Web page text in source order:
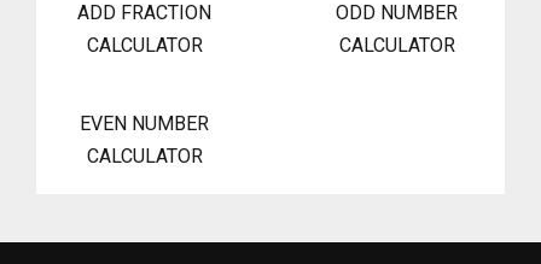
ADD FRACTION
CALCULATOR
ODD NUMBER
CALCULATOR
EVEN NUMBER
CALCULATOR